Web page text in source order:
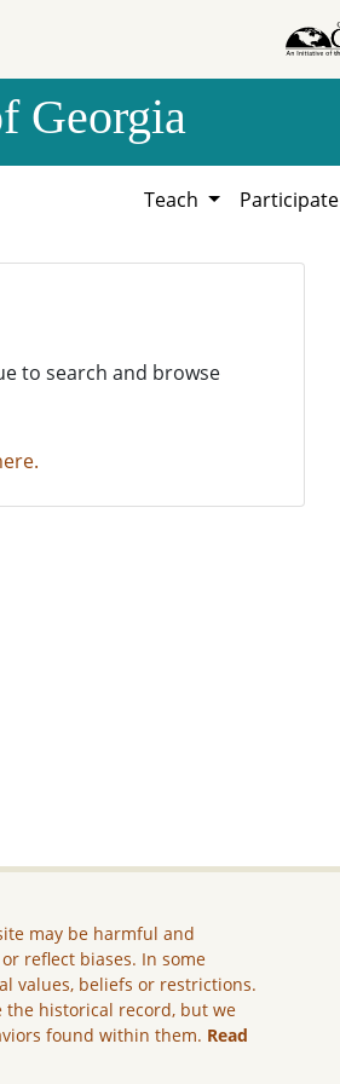
Georgia
Teach Participate
to search and browse
may be harmful and
reflect biases. In some
values, beliefs or restrictions.
the historical record, but we
found within them. Read